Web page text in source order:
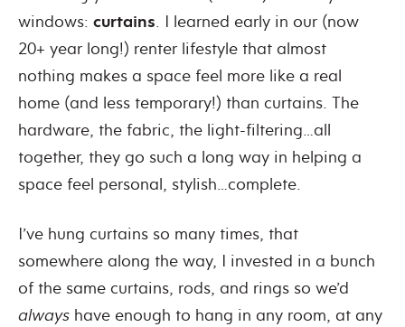
windows: curtains. I learned early in our (now
20+ year long!) renter lifestyle that almost
nothing makes a space feel more like a real
home (and less temporary!) than curtains. The
hardware, the fabric, the light-filtering…all
together, they go such a long way in helping a
space feel personal, stylish…complete.
I’ve hung curtains so many times, that
somewhere along the way, I invested in a bunch
of the same curtains, rods, and rings so we’d
always have enough to hang in any room, at any